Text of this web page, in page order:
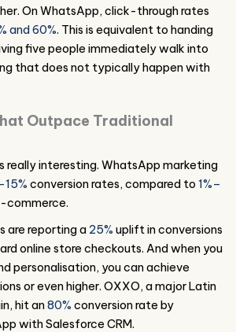
On WhatsApp, click-through rates
and 60%. This is equivalent to handing
five people immediately walk into
that does not typically happen with
Outpace Traditional
really interesting. WhatsApp marketing
conversion rates, compared to 1%–
commerce.
are reporting a 25% uplift in conversions
online store checkouts. And when you
personalisation, you can achieve
or even higher. OXXO, a major Latin
hit an80% conversion rate by
with Salesforce CRM.